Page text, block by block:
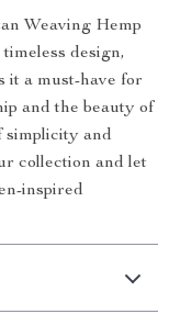
Weaving Hemp
design,
it a must-have for
and the beauty of
simplicity and
collection and let
inspired